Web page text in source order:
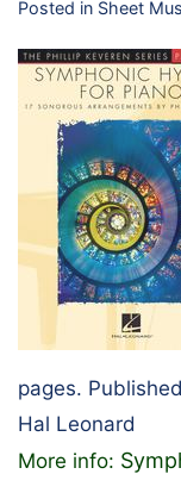
Posted in Sheet
pages.
Hal Leonard
More info: